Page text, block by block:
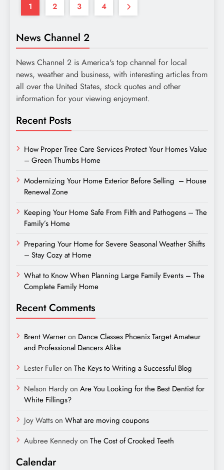
1 2 3 4
News Channel 2
News Channel 2 is America's top channel for local
news, weather and business, with interesting articles from
all over the United States, stock quotes and other
information for your viewing enjoyment.
Recent Posts
How Proper Tree Care Services Protect Your Homes Value
– Green Thumbs Home
Modernizing Your Home Exterior Before Selling – House
Renewal Zone
Keeping Your Home Safe From Filth and Pathogens – The
Family’s Home
Preparing Your Home for Severe Seasonal Weather Shifts
– Stay Cozy at Home
What to Know When Planning Large Family Events – The
Complete Family Home
Recent Comments
Brent Warneron Dance Classes Phoenix Target Amateur
and Professional Dancers Alike
Lester Fulleron The Keys to Writing a Successful Blog
Nelson Hardyon Are You Looking for the Best Dentist for
White Fillings?
Joy Wattson What are moving coupons
Aubree Kennedyon The Cost of Crooked Teeth
Calendar